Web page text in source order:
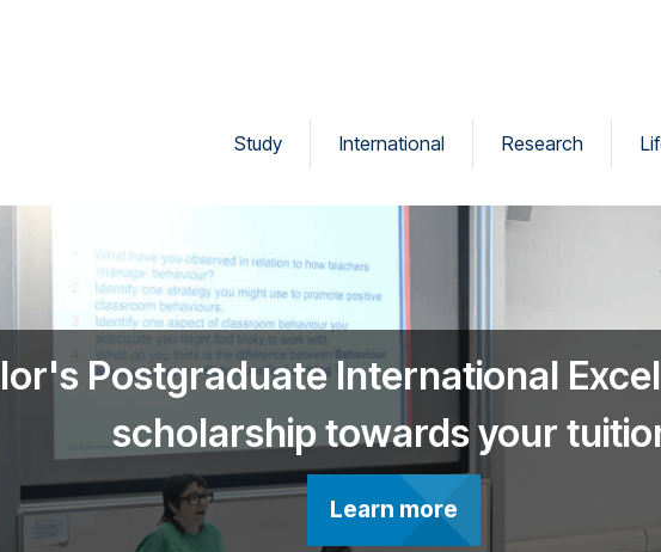
Study International Research
Postgraduate International
scholarship towards your
Learn more